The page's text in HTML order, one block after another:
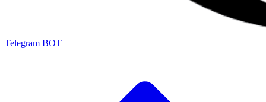
Telegram BOT